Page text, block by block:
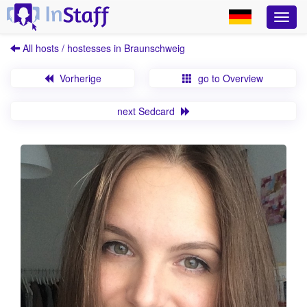
All hosts / hostesses in Braunschweig
Vorherige go to Overview
next Sedcard